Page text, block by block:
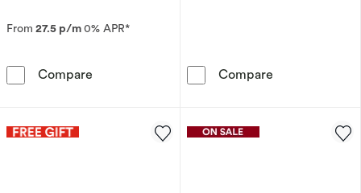
From 27.5 p/m0% APR*
Compare Platinum Channel Set Half Eternity 0.10ct
Compare